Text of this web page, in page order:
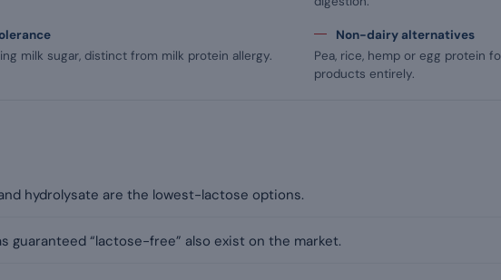
milk sugar, distinct from milk protein allergy.
Non-dairy alternatives
Pea, rice, hemp or egg protein
products entirely.
hydrolysate are the lowest-lactose options.
guaranteed “lactose-free” also exist on the market.